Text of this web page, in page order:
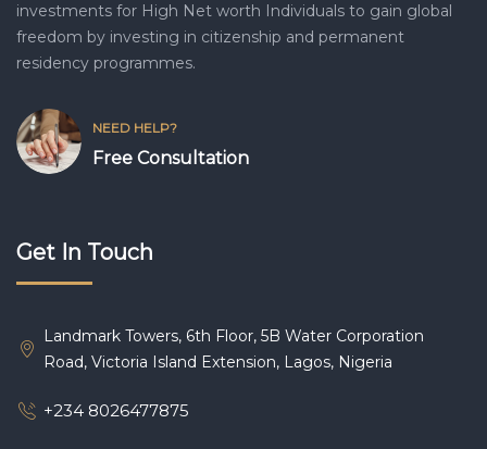
investments for High Net worth Individuals to gain global
freedom by investing in citizenship and permanent
residency programmes.
NEED HELP?
Free Consultation
Get In Touch
Landmark Towers, 6th Floor, 5B Water Corporation
Road, Victoria Island Extension, Lagos, Nigeria
+234 8026477875